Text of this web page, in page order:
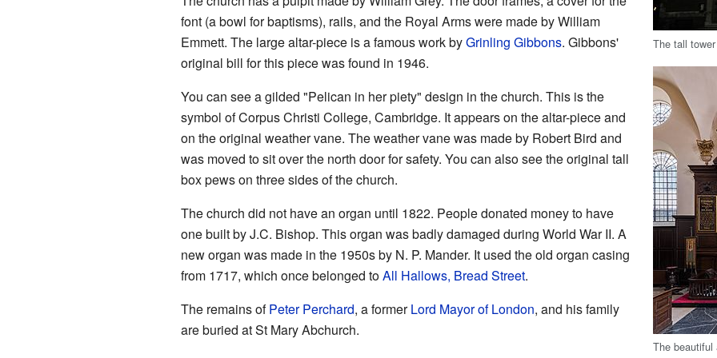
The tall
The beautiful
font (a bowl for baptisms), rails, and the Royal Arms were made by William
Emmett. The large altar-piece is a famous work byGrinling Gibbons. Gibbons'
original bill for this piece was found in 1946.
You can see a gilded "Pelican in her piety" design in the church. This is the
symbol of Corpus Christi College, Cambridge. It appears on the altar-piece and
on the original weather vane. The weather vane was made by Robert Bird and
was moved to sit over the north door for safety. You can also see the original tall
box pews on three sides of the church.
The church did not have an organ until 1822. People donated money to have
one built by J.C. Bishop. This organ was badly damaged during World War II. A
new organ was made in the 1950s by N. P. Mander. It used the old organ casing
from 1717, which once belonged toAll Hallows, Bread Street.
The remains ofPeter Perchard, a formerLord Mayor of London, and his family
are buried at St Mary Abchurch.